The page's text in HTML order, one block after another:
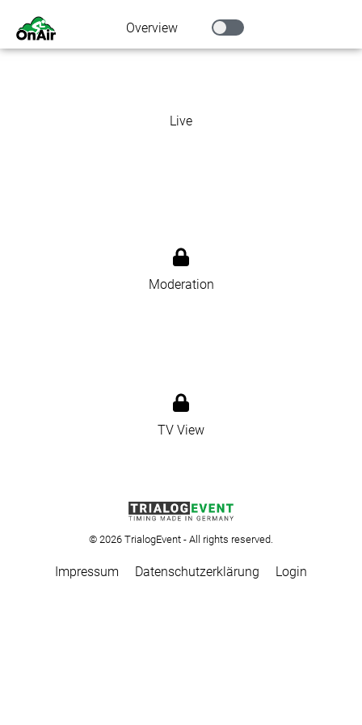
Overview
Live
Moderation
TV View
© 2026 TrialogEvent - All rights reserved.
Impressum Datenschutzerklärung Login